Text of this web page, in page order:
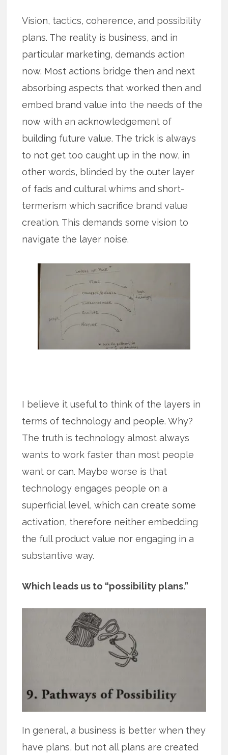
Vision, tactics, coherence, and possibility
plans. The reality is business, and in
particular marketing, demands action
now. Most actions bridge then and next
absorbing aspects that worked then and
embed brand value into the needs of the
now with an acknowledgement of
building future value. The trick is always
to not get too caught up in the now, in
other words, blinded by the outer layer
of fads and cultural whims and short-
termerism which sacrifice brand value
creation. This demands some vision to
navigate the layer noise.
I believe it useful to think of the layers in
terms of technology and people. Why?
The truth is technology almost always
wants to work faster than most people
want or can. Maybe worse is that
technology engages people on a
superficial level, which can create some
activation, therefore neither embedding
the full product value nor engaging in a
substantive way.
Which leads us to “possibility plans.”
In general, a business is better when they
have plans, but not all plans are created